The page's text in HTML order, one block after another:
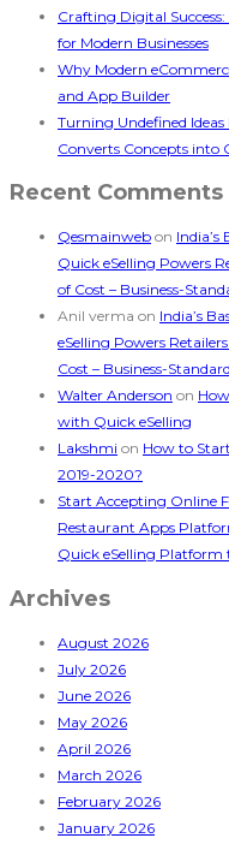
Crafting Digital
for Modern Businesses
Why Modern
and App Builder
Turning Undefined
Converts Concepts into
Recent Comments
Qesmainweb on
Quick eSelling Powers
of Cost – Business-
Anil verma on India’s
eSelling Powers
Cost – Business-
Walter Anderson on
with Quick eSelling
Lakshmi on How to
2019-2020?
Start Accepting Online
Restaurant Apps
Quick eSelling Platform
Archives
August 2026
July 2026
June 2026
May 2026
April 2026
March 2026
February 2026
January 2026